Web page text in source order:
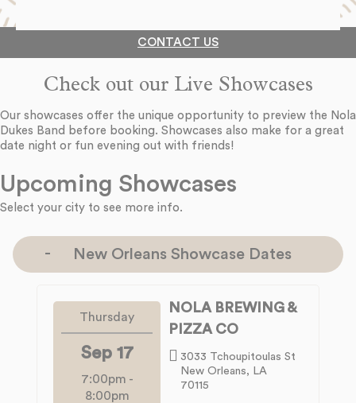
CONTACT US
Check out our Live Showcases
Our showcases offer the unique opportunity to preview the Nola
Dukes Band before booking. Showcases also make for a great
date night or fun evening out with friends!
Upcoming Showcases
Select your city to see more info.
New Orleans Showcase Dates
Thursday
Sep 17
7:00pm -
8:00pm
NOLA BREWING &
PIZZA CO
3033 Tchoupitoulas St
New Orleans, LA
70115